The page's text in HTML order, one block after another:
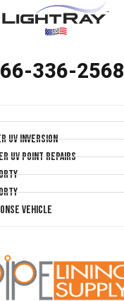
336-2568
UV Inversion
UV Point Repairs
Vehicle